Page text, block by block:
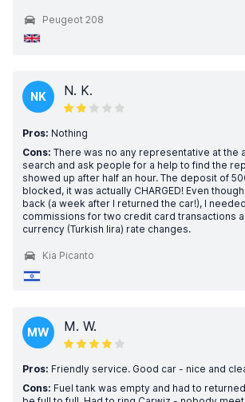
Peugeot 208
NK N. K.
Pros: Nothing
Cons: There was no any representative at the
search and ask people for a help to find the
showed up after half an hour. The deposit of
blocked, it was actually CHARGED! Even
back (a week after I returned the car!), I
commissions for two credit card transactions
currency (Turkish lira) rate changes.
Kia Picanto
MW M. W.
Pros: Friendly service. Good car - nice and
Cons: Fuel tank was empty and had to